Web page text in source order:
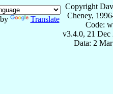
Translate
Copyright
Cheney,
Code:
v3.4.0, 21 Dec
Data: 2